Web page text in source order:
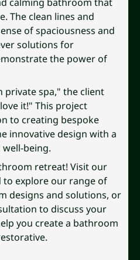
The clean lines and
of spaciousness and
solutions for
the power of
private spa," the client
it!" This project
to creating bespoke
innovative design with a
being.
retreat! Visit our
explore our range of
designs and solutions, or
to discuss your
you create a bathroom